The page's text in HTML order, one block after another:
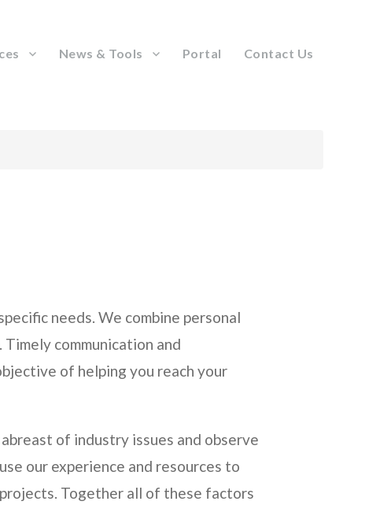
News & Tools Portal Contact Us
needs. We combine personal
communication and
of helping you reach your
of industry issues and observe
our experience and resources to
Together all of these factors